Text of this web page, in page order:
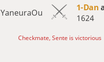
YaneuraOu 1-Dan
1624
Checkmate, Sente is victorious